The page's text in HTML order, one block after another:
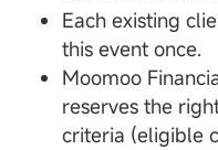
Each existing
this event once.
Moomoo
reserves the
criteria (eligible